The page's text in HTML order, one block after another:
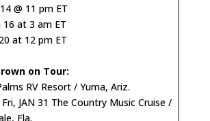
@ 11 pm ET
16 at 3 am ET
at 12 pm ET
on Tour:
RV Resort / Yuma, Ariz.
JAN 31 The Country Music Cruise /
Fla.